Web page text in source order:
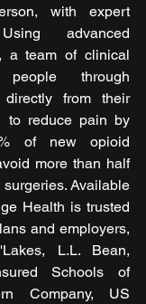
with expert
advanced
a team of clinical
through
directly from their
to reduce pain by
of new opioid
more than half
Available
Health is trusted
and employers,
L.L. Bean,
Schools of
Company, US